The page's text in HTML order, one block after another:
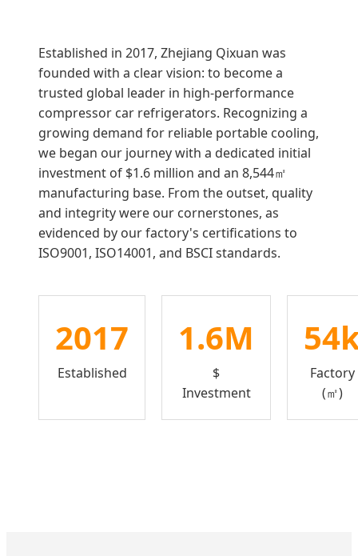
Established in 2017, Zhejiang Qixuan was
founded with a clear vision: to become a
trusted global leader in high-performance
compressor car refrigerators. Recognizing a
growing demand for reliable portable cooling,
we began our journey with a dedicated initial
investment of $1.6 million and an 8,544㎡
manufacturing base. From the outset, quality
and integrity were our cornerstones, as
evidenced by our factory's certifications to
ISO9001, ISO14001, and BSCI standards.
2017
Established
1.6M
$
Investment
Factory
(㎡)